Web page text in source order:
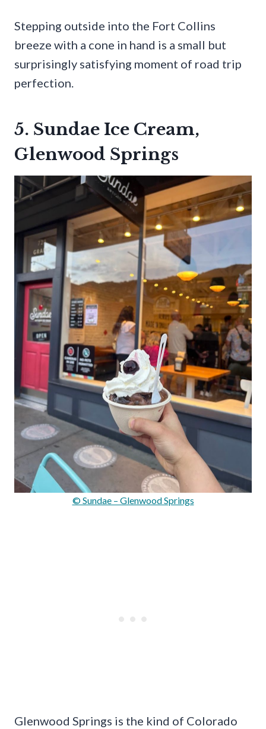
Stepping outside into the Fort Collins
breeze with a cone in hand is a small but
surprisingly satisfying moment of road trip
perfection.
5. Sundae Ice Cream,
Glenwood Springs
© Sundae – Glenwood Springs
Glenwood Springs is the kind of Colorado